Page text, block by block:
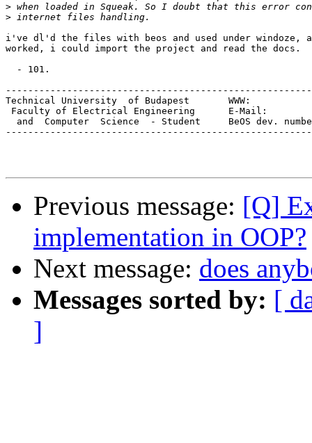
>
>
i've dl'd the files with beos and used under windoze,
worked, i could import the project and read the docs.
  - 101.
Technical University  of Budapest	WWW:		   www.inf.bme.hu/~101
  and  Computer  Science  - Student	BeOS dev. number:		E-3048
Previous message: [Q]
implementation in OOP?
Next message: does
Messages sorted by: [
]